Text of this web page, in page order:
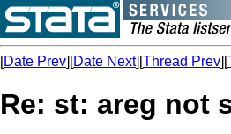
[Date Prev][Date Next][Thread Prev][
Re: st: areg not